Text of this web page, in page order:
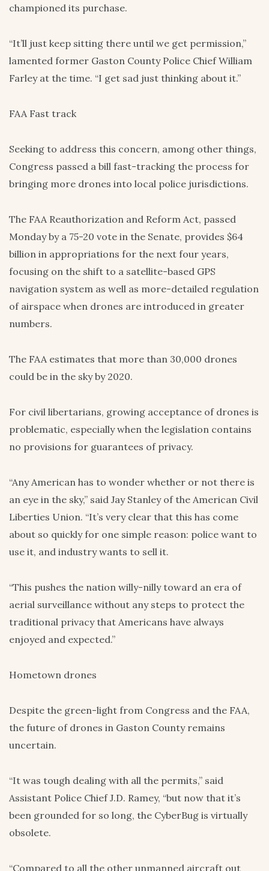
championed its purchase.
“It’ll just keep sitting there until we get permission,”
lamented former Gaston County Police Chief William
Farley at the time. “I get sad just thinking about it.”
FAA Fast track
Seeking to address this concern, among other things,
Congress passed a bill fast-tracking the process for
bringing more drones into local police jurisdictions.
The FAA Reauthorization and Reform Act, passed
Monday by a 75-20 vote in the Senate, provides $64
billion in appropriations for the next four years,
focusing on the shift to a satellite-based GPS
navigation system as well as more-detailed regulation
of airspace when drones are introduced in greater
numbers.
The FAA estimates that more than 30,000 drones
could be in the sky by 2020.
For civil libertarians, growing acceptance of drones is
problematic, especially when the legislation contains
no provisions for guarantees of privacy.
“Any American has to wonder whether or not there is
an eye in the sky,” said Jay Stanley of the American Civil
Liberties Union. “It’s very clear that this has come
about so quickly for one simple reason: police want to
use it, and industry wants to sell it.
“This pushes the nation willy-nilly toward an era of
aerial surveillance without any steps to protect the
traditional privacy that Americans have always
enjoyed and expected.”
Hometown drones
Despite the green-light from Congress and the FAA,
the future of drones in Gaston County remains
uncertain.
“It was tough dealing with all the permits,” said
Assistant Police Chief J.D. Ramey, “but now that it’s
been grounded for so long, the CyberBug is virtually
obsolete.
“Compared to all the other unmanned aircraft out